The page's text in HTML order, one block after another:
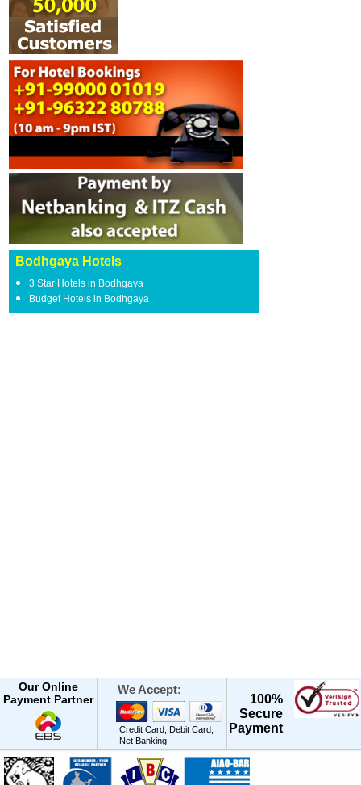
Bodhgaya Hotels
3 Star Hotels in Bodhgaya
Budget Hotels in Bodhgaya
Our Online
Payment Partner
We Accept:
Credit Card, Debit Card,
Net Banking
100%
Secure
Payment